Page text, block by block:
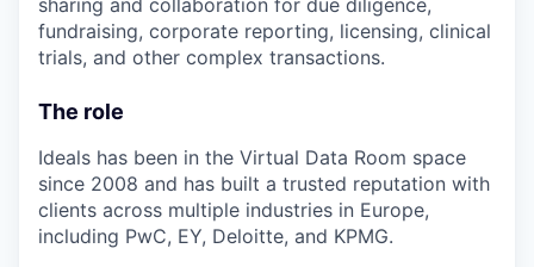
fundraising, corporate reporting, licensing, clinical
trials, and other complex transactions.
The role
Ideals has been in the Virtual Data Room space
since 2008 and has built a trusted reputation with
clients across multiple industries in Europe,
including PwC, EY, Deloitte, and KPMG.